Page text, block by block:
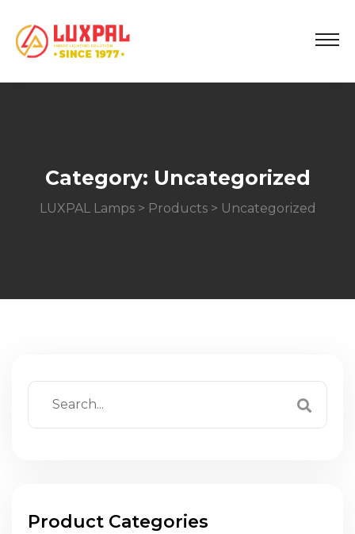
Category: Uncategorized
LUXPAL Lamps> Products> Uncategorized
Product Categories